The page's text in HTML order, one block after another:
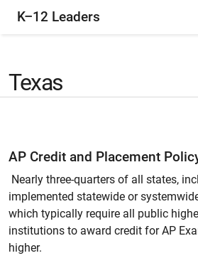
K–12 Leaders
Texas
AP Credit and Placement
Nearly three-quarters of all states,
implemented statewide or
which typically require all public
institutions to award credit for AP
higher.